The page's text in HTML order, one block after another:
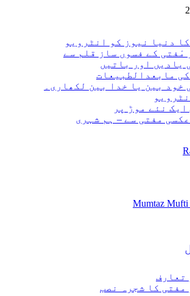
دنیا نیوز کو انٹرویو
مْفتی کے فسوں ساز قلم سے
یادیں اور باتیں
مابعدالطبیعات
خود بین یا خدا بین لکھاری۔
ایک نئے موڑ پر
عکسی مفتی سے – ہم شہری
تعارف
مفتی کا شجرہ نصب